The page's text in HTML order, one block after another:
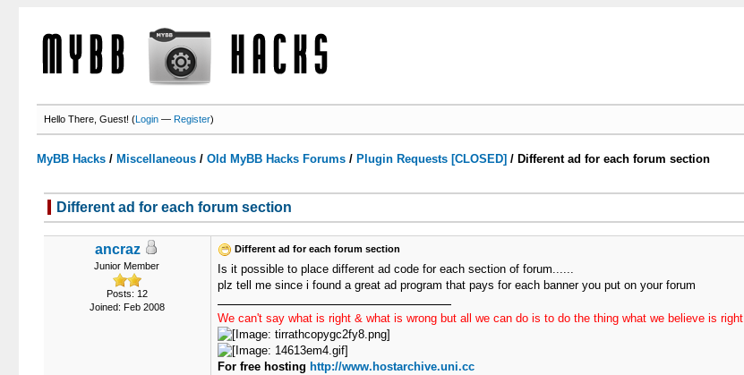
Hello There, Guest! (Login —Register)
MyBB Hacks / Miscellaneous /Old MyBB Hacks Forums / Plugin Requests [CLOSED] / Different ad for each forum section
0 Votes - 0 Average
1
2
3
4
5
Different ad for each forum section
ancraz
Junior Member
Posts: 12
Joined: Feb 2008
Different ad for each forum section
Is it possible to place different ad code for each section of forum......
plz tell me since i found a great ad program that pays for each banner you put on your forum
We can't say what is right & what is wrong but all we can do is to do the thing what we believe is right
For free hosting http://www.hostarchive.uni.cc